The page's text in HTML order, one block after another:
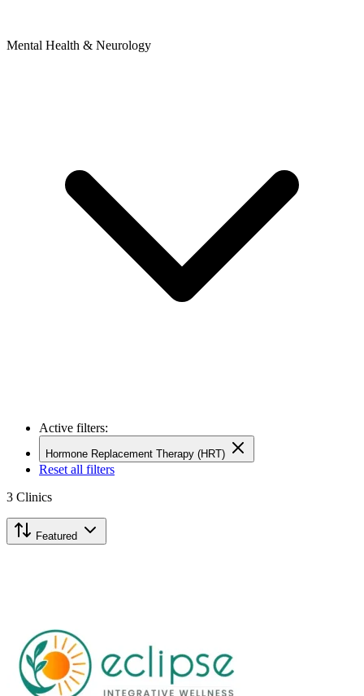
Mental Health & Neurology
Active filters:
Hormone Replacement Therapy (HRT)
Reset all filters
3 Clinics
Featured